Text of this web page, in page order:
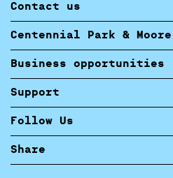
Contact us
Centennial Park &
Business opportunities
Support
Follow Us
Share